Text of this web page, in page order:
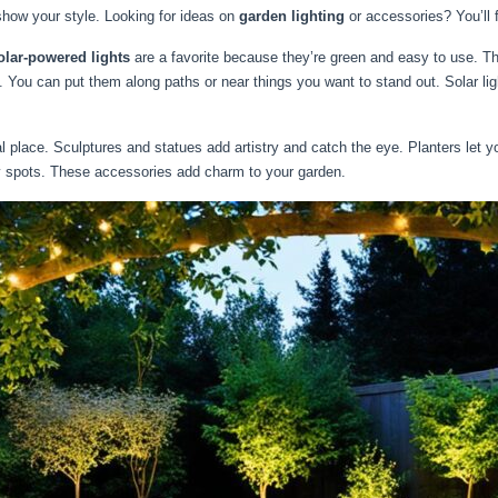
your style. Looking for ideas on garden lighting or accessories? You’ll
powered lights are a favorite because they’re green and easy to use.
can put them along paths or near things you want to stand out. Solar
place. Sculptures and statues add artistry and catch the eye. Planters let
These accessories add charm to your garden.